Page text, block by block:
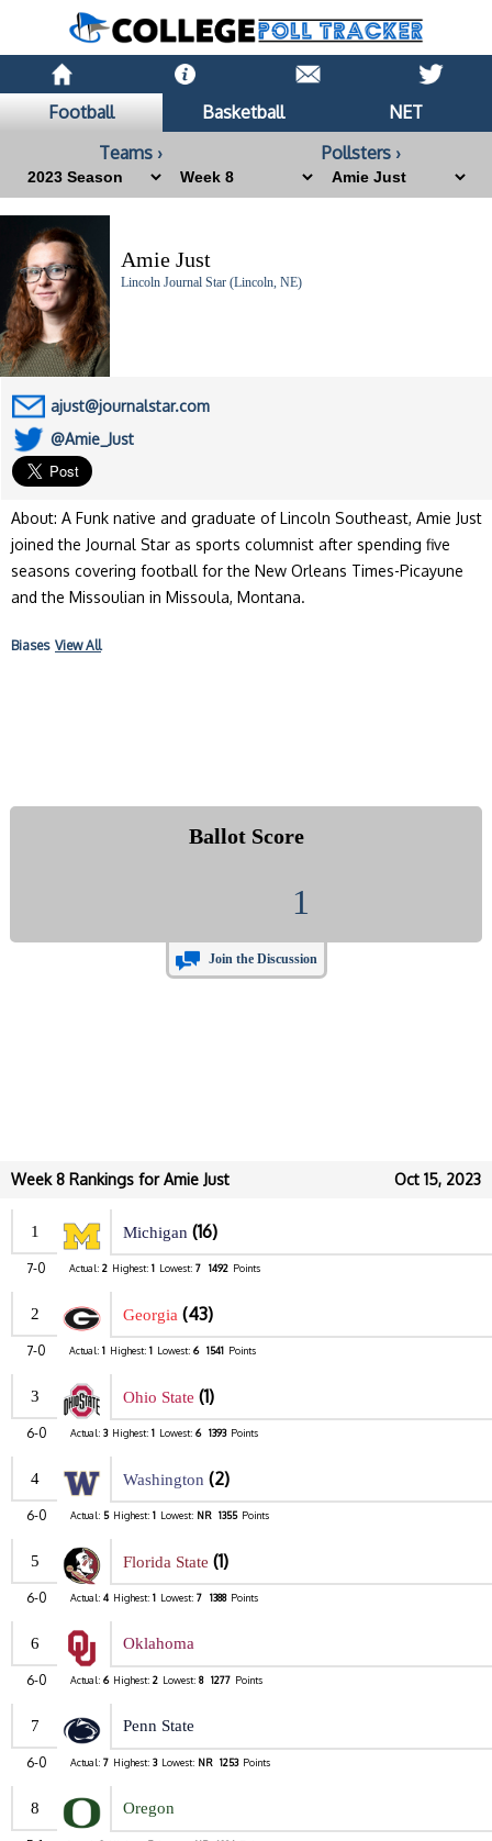
Football Basketball
NET
Teams ›
Pollsters ›
Amie Just
Lincoln Journal Star (Lincoln, NE)
ajust@journalstar.com
@Amie_Just
About: A Funk native and graduate of Lincoln Southeast, Amie Just
joined the Journal Star as sports columnist after spending five
seasons covering football for the New Orleans Times-Picayune
and the Missoulian in Missoula, Montana.
Biases View All
Ballot Score
1
Join the Discussion
Oct 15, 2023
Week 8 Rankings for Amie Just
1 Michigan (16)
7-0 Actual: 2 Highest: 1 Lowest: 7 1492 Points
2 Georgia (43)
7-0 Actual: 1 Highest: 1 Lowest: 6 1541 Points
3 Ohio State (1)
6-0 Actual: 3 Highest: 1 Lowest: 6 1393 Points
4 Washington (2)
6-0 Actual: 5 Highest: 1 Lowest: NR 1355 Points
5 Florida State (1)
6-0 Actual: 4 Highest: 1 Lowest: 7 1388 Points
6 Oklahoma
6-0 Actual: 6 Highest: 2 Lowest: 8 1277 Points
7 Penn State
6-0 Actual: 7 Highest: 3 Lowest: NR 1253 Points
8 Oregon